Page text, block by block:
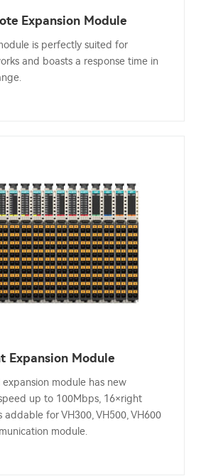
Expansion Module
is perfectly suited for
and boasts a response time in
Expansion Module
expansion module has new
up to 100Mbps, 16×right
addable for VH300, VH500, VH600
module.